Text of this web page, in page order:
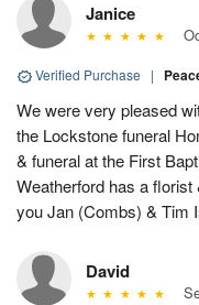
Janice
Verified Purchase |
We were very pleased
the Lockstone funeral
& funeral at the First
Weatherford has a
you Jan (Combs) & Tim
David